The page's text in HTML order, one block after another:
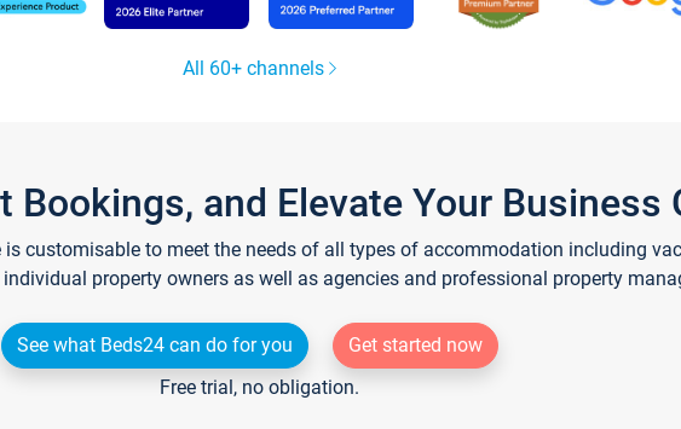
All 60+ channels
Bookings, and Elevate Your Business
customisable to meet the needs of all types of accommodation including
property owners as well as agencies and professional property
See what Beds24 can do for you
Get started now
Free trial, no obligation.